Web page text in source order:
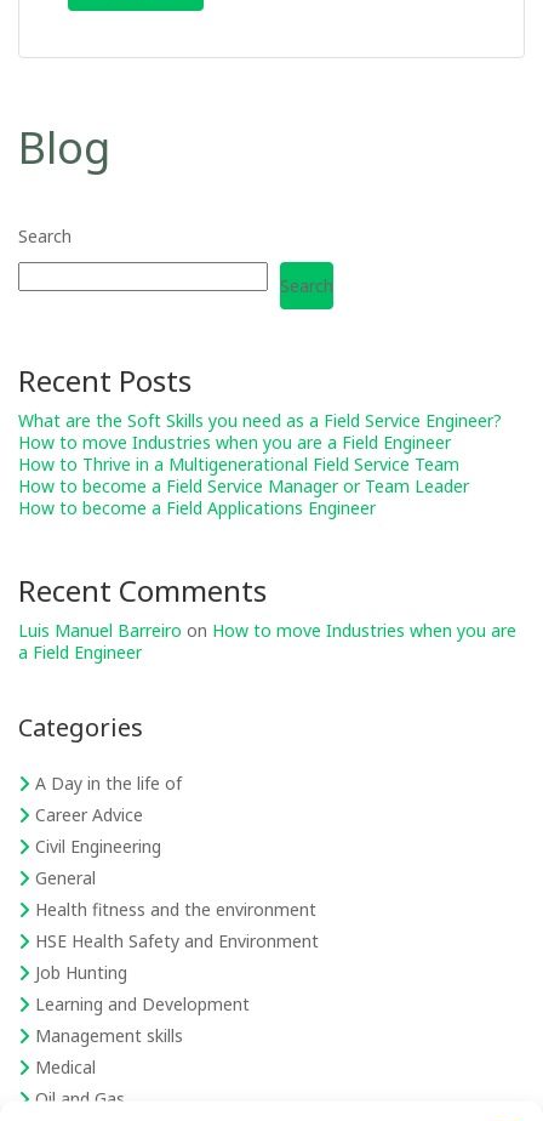
Blog
Search
Search
Recent Posts
What are the Soft Skills you need as a Field Service Engineer?
How to move Industries when you are a Field Engineer
How to Thrive in a Multigenerational Field Service Team
How to become a Field Service Manager or Team Leader
How to become a Field Applications Engineer
Recent Comments
Luis Manuel Barreiro on How to move Industries when you are
a Field Engineer
Categories
A Day in the life of
Career Advice
Civil Engineering
General
Health fitness and the environment
HSE Health Safety and Environment
Job Hunting
Learning and Development
Management skills
Medical
Oil and Gas